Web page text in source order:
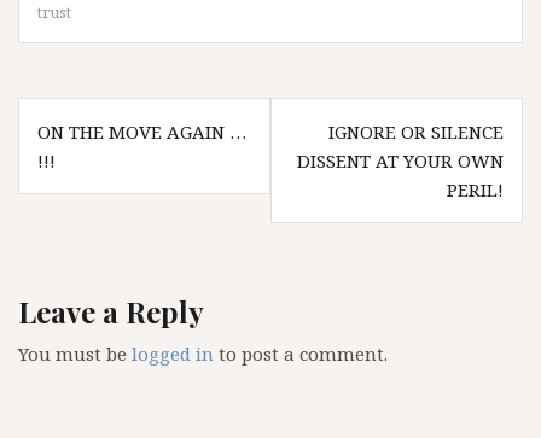
trust
Post
navigation
ON THE MOVE AGAIN …
!!!
IGNORE OR SILENCE
DISSENT AT YOUR OWN
PERIL!
Leave a Reply
You must be logged in to post a comment.